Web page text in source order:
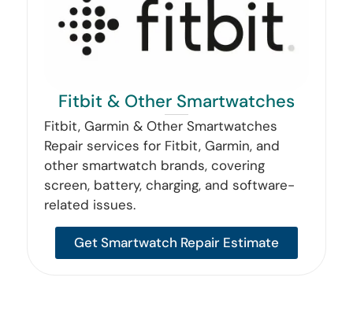
Fitbit & Other Smartwatches
Fitbit, Garmin & Other Smartwatches
Repair services for Fitbit, Garmin, and
other smartwatch brands, covering
screen, battery, charging, and software-
related issues.
Get Smartwatch Repair Estimate